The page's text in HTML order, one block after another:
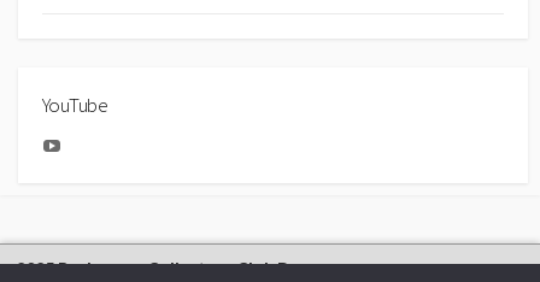
YouTube
2025 Bachmann Collectors Club Day